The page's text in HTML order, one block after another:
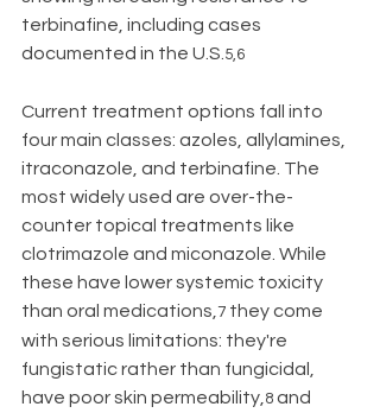
terbinafine, including cases
documented in the U.S. 5,6
Current treatment options fall into
four main classes: azoles, allylamines,
itraconazole, and terbinafine. The
most widely used are over-the-
counter topical treatments like
clotrimazole and miconazole. While
these have lower systemic toxicity
than oral medications, 7 they come
with serious limitations: they're
fungistatic rather than fungicidal,
have poor skin permeability, 8 and